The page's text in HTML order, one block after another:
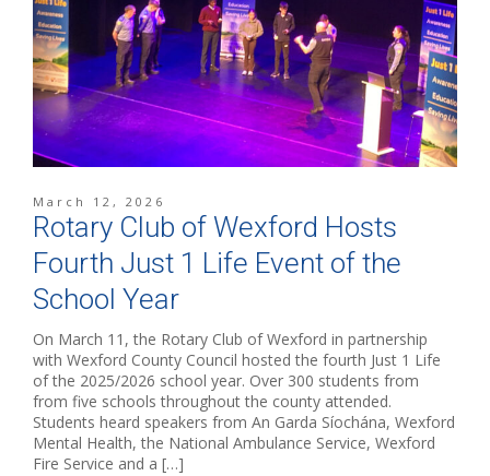
March 12, 2026
Rotary Club of Wexford Hosts
Fourth Just 1 Life Event of the
School Year
On March 11, the Rotary Club of Wexford in partnership
with Wexford County Council hosted the fourth Just 1 Life
of the 2025/2026 school year. Over 300 students from
from five schools throughout the county attended.
Students heard speakers from An Garda Síochána, Wexford
Mental Health, the National Ambulance Service, Wexford
Fire Service and a […]